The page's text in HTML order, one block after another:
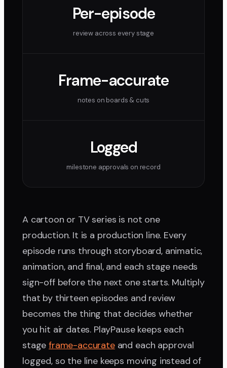
Per-episode
review across every stage
Frame-accurate
notes on boards & cuts
Logged
milestone approvals on record
A cartoon or TV series is not one
production. It is a production line. Every
episode runs through storyboard, animatic,
animation, and final, and each stage needs
sign-off before the next one starts. Multiply
that by thirteen episodes and review
becomes the thing that decides whether
you hit air dates. PlayPause keeps each
stageframe-accurateand each approval
logged, so the line keeps moving instead of